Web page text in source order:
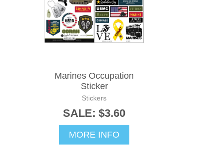
Marines Occupation
Sticker
Stickers
SALE: $3.60
MORE INFO